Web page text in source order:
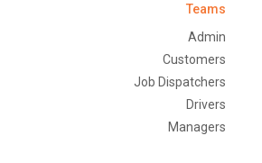
Teams
Admin
Customers
Job Dispatchers
Drivers
Managers